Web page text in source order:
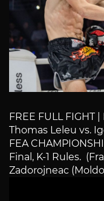
FREE FULL FIGHT
Thomas Leleu vs.
FEA
Final, K-1 Rules.
Zadorojneac